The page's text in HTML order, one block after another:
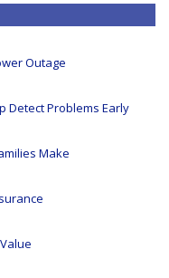
Outage
Detect Problems Early
Make